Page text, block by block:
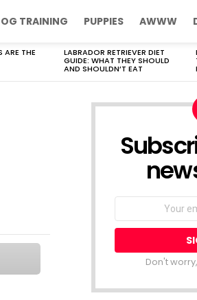
TRAINING PUPPIES AWWW
ARE THE LABRADOR RETRIEVER DIET
GUIDE: WHAT THEY SHOULD
AND SHOULDN’T EAT
Don't